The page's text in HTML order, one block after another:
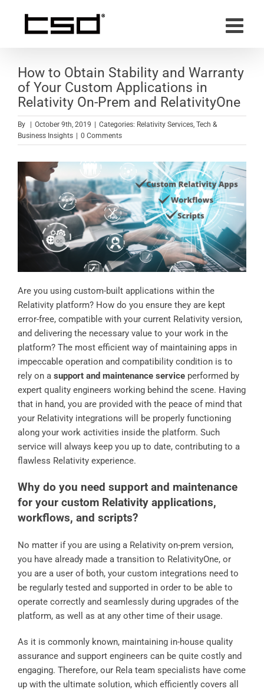
content
How to Obtain Stability and Warranty
of Your Custom Applications in
Relativity On-Prem and RelativityOne
By October 9th, 2019 Categories: Relativity Services, Tech &
Business Insights
0 Comments
Are you using custom-built applications within the
Relativity platform? How do you ensure they are kept
error-free, compatible with your current Relativity version,
and delivering the necessary value to your work in the
platform? The most efficient way of maintaining apps in
impeccable operation and compatibility condition is to
rely on a support and maintenance service performed by
expert quality engineers working behind the scene. Having
that in hand, you are provided with the peace of mind that
your Relativity integrations will be properly functioning
along your work activities inside the platform. Such
service will always keep you up to date, contributing to a
flawless Relativity experience.
Why do you need support and maintenance
for your custom Relativity applications,
workflows, and scripts?
No matter if you are using a Relativity on-prem version,
you have already made a transition to RelativityOne, or
you are a user of both, your custom integrations need to
be regularly tested and supported in order to be able to
operate correctly and seamlessly during upgrades of the
platform, as well as at any other time of their usage.
As it is commonly known, maintaining in-house quality
assurance and support engineers can be quite costly and
engaging. Therefore, our Rela team specialists have come
up with the ultimate solution, which efficiently covers all